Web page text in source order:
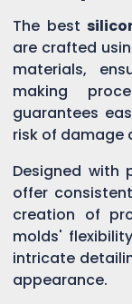
The best
are crafted
materials,
making
guarantees
risk of damage
Designed with
offer
creation of
molds'
intricate
appearance.